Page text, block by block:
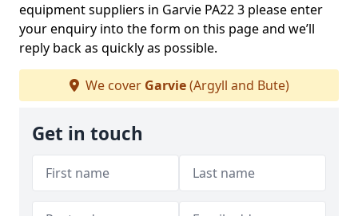
equipment suppliers in Garvie PA22 3 please enter
your enquiry into the form on this page and we’ll
reply back as quickly as possible.
We cover Garvie(Argyll and Bute)
Get in touch